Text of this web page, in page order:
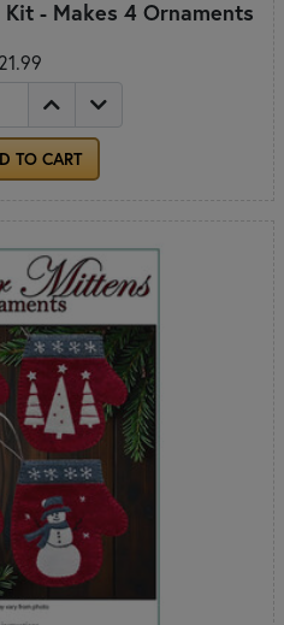
- Makes 4 Ornaments
TO CART